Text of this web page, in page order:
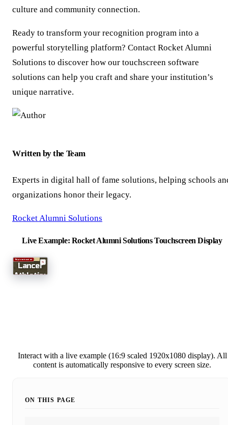
culture and community connection.
Ready to transform your recognition program into a
powerful storytelling platform? Contact Rocket Alumni
Solutions to discover how our touchscreen software
solutions can help you craft and share your institution’s
unique narrative.
Written by the Team
Experts in digital hall of fame solutions, helping schools
organizations honor their legacy.
Rocket Alumni Solutions
Live Example: Rocket Alumni Solutions Touchscreen Display
Interact with a live example (16:9 scaled 1920x1080 display). All
content is automatically responsive to every screen size.
ON THIS PAGE